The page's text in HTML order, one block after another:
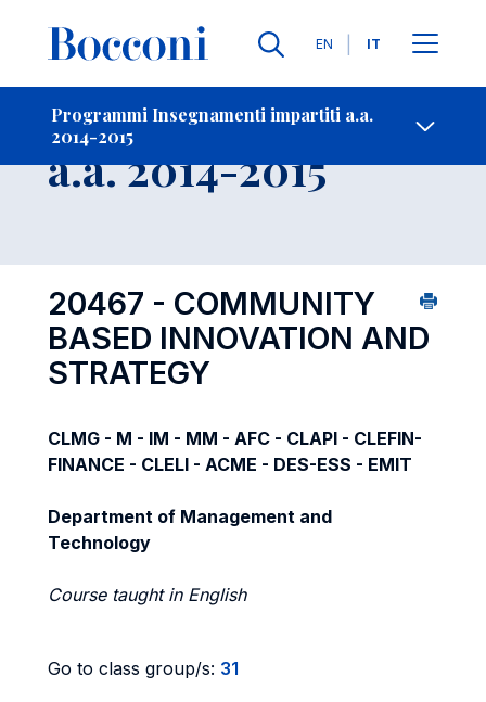
Lingue
EN IT
Programmi Insegnamenti impartiti a.a.
2014-2015
-
Insegnamento
a.a. 2014-2015
20467 - COMMUNITY
BASED INNOVATION AND
STRATEGY
CLMG - M - IM - MM - AFC - CLAPI - CLEFIN-
FINANCE - CLELI - ACME - DES-ESS - EMIT
Department of Management and
Technology
Course taught in English
Go to class group/s: 31